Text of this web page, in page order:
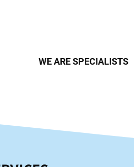
WE ARE SPECIALISTS